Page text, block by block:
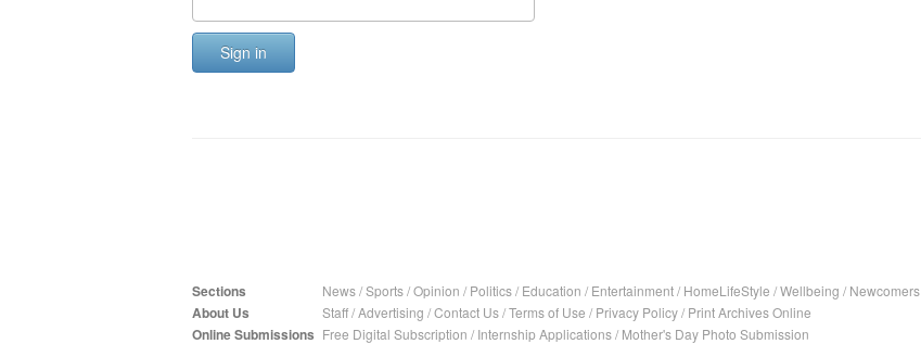
Sign in
Sections News/Sports/Opinion / Politics/ Education / Entertainment/ HomeLifeStyle /Wellbeing / Newcomers
About Us Staff/Advertising /Contact Us/Terms of Use / Privacy Policy/ Print Archives Online
Online Submissions Free Digital Subscription / Internship Applications/ Mother's Day Photo Submission